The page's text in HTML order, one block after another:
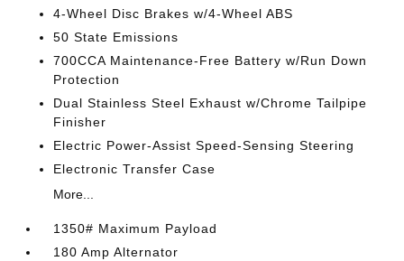
4-Wheel Disc Brakes w/4-Wheel ABS
50 State Emissions
700CCA Maintenance-Free Battery w/Run Down
Protection
Dual Stainless Steel Exhaust w/Chrome Tailpipe
Finisher
Electric Power-Assist Speed-Sensing Steering
Electronic Transfer Case
More...
1350# Maximum Payload
180 Amp Alternator